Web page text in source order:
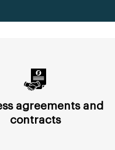
agreements and
contracts